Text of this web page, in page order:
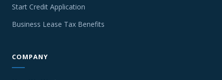
Start Credit Application
Business Lease Tax Benefits
COMPANY